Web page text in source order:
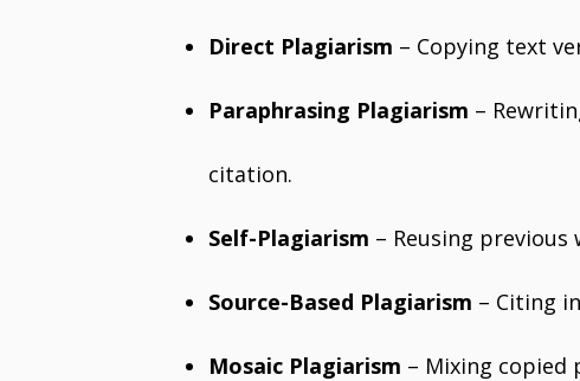
Direct Plagiarism – Copying text
Paraphrasing Plagiarism –
citation.
Self-Plagiarism – Reusing
Source-Based Plagiarism – Citing
Mosaic Plagiarism – Mixing copied